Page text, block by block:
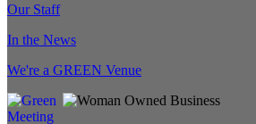
Our Staff
In the News
We're a GREEN Venue